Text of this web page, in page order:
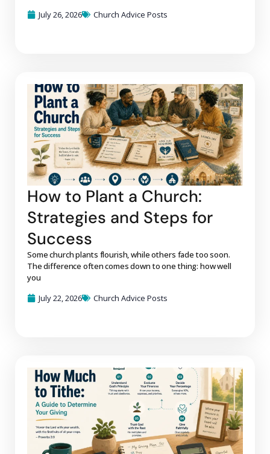
July 26, 2026
Church Advice Posts
How to Plant a Church:
Strategies and Steps for
Success
Some church plants flourish, while others fade too soon.
The difference often comes down to one thing: how well
you
July 22, 2026
Church Advice Posts